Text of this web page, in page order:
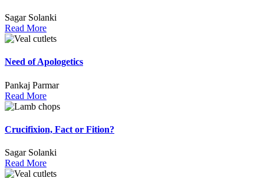
Sagar Solanki
Read More
Need of Apologetics
Pankaj Parmar
Read More
Crucifixion, Fact or Fition?
Sagar Solanki
Read More